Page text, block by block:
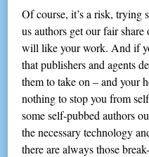
Of course, it’s a risk,
us authors get our fair
will like your work. And if
that publishers and agents
them to take on – and your
nothing to stop you from
some self-pubbed authors
the necessary technology
there are always those